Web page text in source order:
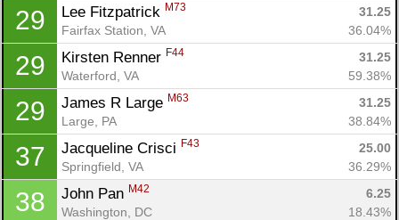
29 Lee Fitzpatrick M73
31.25
Fairfax Station, VA
36.04%
29 Kirsten Renner F44
31.25
Waterford, VA
59.38%
29 James R Large M63
31.25
Large, PA
38.84%
37 Jacqueline Crisci F43
25.00
Springfield, VA
36.29%
38 John Pan M42
6.25
Washington, DC
18.43%